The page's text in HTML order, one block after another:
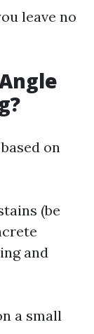
leave no
on
(be
and
a small